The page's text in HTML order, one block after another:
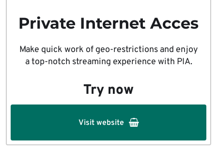
Private Internet Acces
Make quick work of geo-restrictions and enjoy
a top-notch streaming experience with PIA.
Try now
Visit website